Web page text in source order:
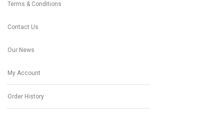
Terms & Conditions
Contact Us
Our News
My Account
Order History